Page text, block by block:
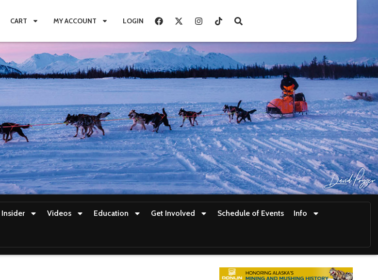
CART MY ACCOUNT LOGIN
Insider Videos Education Get Involved Schedule of Events Info